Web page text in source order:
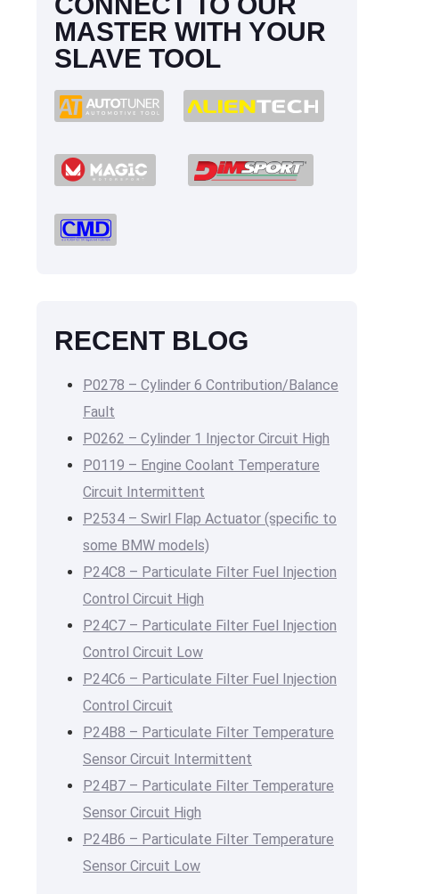
MASTER WITH YOUR
SLAVE TOOL
RECENT BLOG
P0278 – Cylinder 6 Contribution/Balance
Fault
P0262 – Cylinder 1 Injector Circuit High
P0119 – Engine Coolant Temperature
Circuit Intermittent
P2534 – Swirl Flap Actuator (specific to
some BMW models)
P24C8 – Particulate Filter Fuel Injection
Control Circuit High
P24C7 – Particulate Filter Fuel Injection
Control Circuit Low
P24C6 – Particulate Filter Fuel Injection
Control Circuit
P24B8 – Particulate Filter Temperature
Sensor Circuit Intermittent
P24B7 – Particulate Filter Temperature
Sensor Circuit High
P24B6 – Particulate Filter Temperature
Sensor Circuit Low